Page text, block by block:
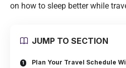
on how to sleep better while
JUMP TO SECTION
Plan Your Travel Schedule